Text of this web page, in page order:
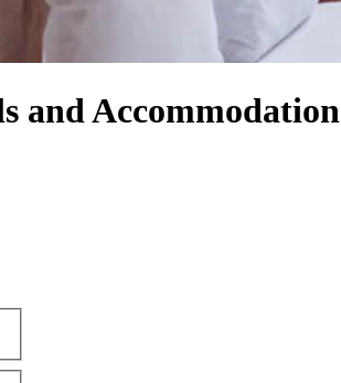
and Accommodation